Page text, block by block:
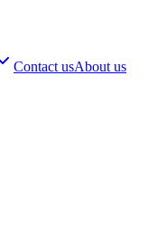
Contact usAbout us